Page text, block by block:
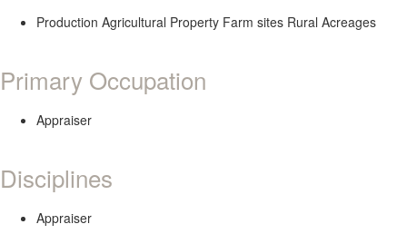
Production Agricultural Property Farm sites Rural Acreages
Primary Occupation
Appraiser
Disciplines
Appraiser